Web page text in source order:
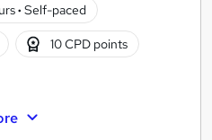
· Self-paced
10 CPD points